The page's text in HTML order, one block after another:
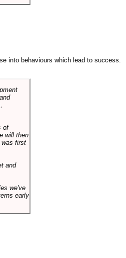
into behaviours which lead to success.
of
will then
was first
and
we've
early